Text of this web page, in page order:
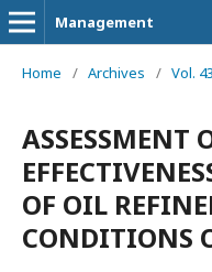
Management
Home / Archives / Vol.
ASSESSMENT
OF OIL
CONDITIONS